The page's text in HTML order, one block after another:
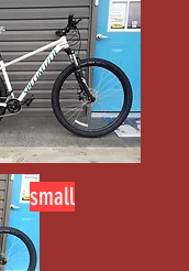
small